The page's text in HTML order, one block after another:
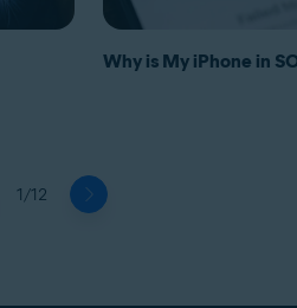
1/12
Why is My iPhone in